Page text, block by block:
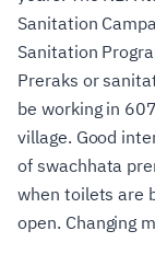
Sanitation
Sanitation
Preraks or
be working in
village. Good
of swachhata
when toilets are
open. Changing